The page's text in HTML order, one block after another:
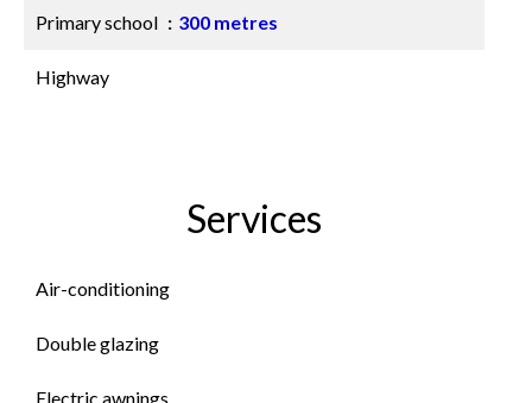
Primary school 300 metres
Highway
Services
Air-conditioning
Double glazing
Electric awnings